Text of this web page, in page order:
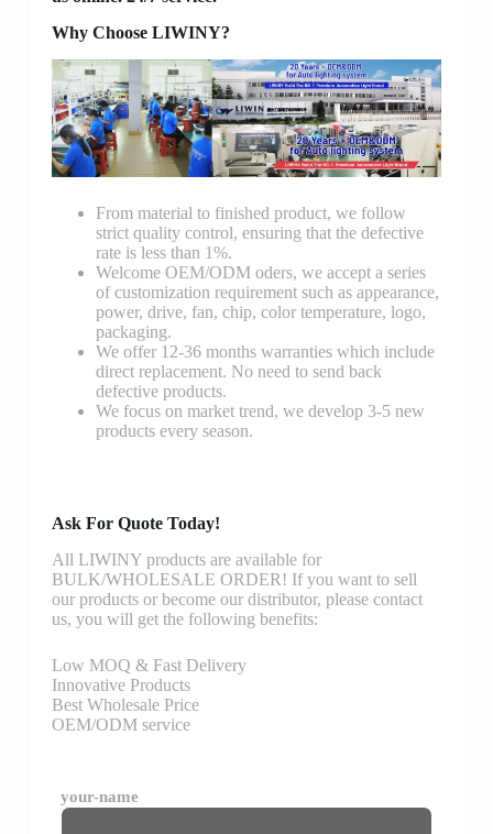
Why Choose LIWINY?
From material to finished product, we follow
strict quality control, ensuring that the defective
rate is less than 1%.
Welcome OEM/ODM oders, we accept a series
of customization requirement such as appearance,
power, drive, fan, chip, color temperature, logo,
packaging.
We offer 12-36 months warranties which include
direct replacement. No need to send back
defective products.
We focus on market trend, we develop 3-5 new
products every season.
Ask For Quote Today!
All LIWINY products are available for
BULK/WHOLESALE ORDER! If you want to sell
our products or become our distributor, please contact
us, you will get the following benefits:
Low MOQ & Fast Delivery
Innovative Products
Best Wholesale Price
OEM/ODM service
your-name